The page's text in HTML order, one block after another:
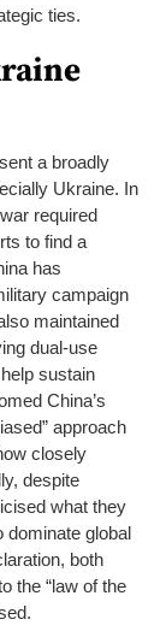
ties.
a broadly
Ukraine. In
required
to find a
has
campaign
maintained
dual-use
sustain
China’s
approach
closely
despite
what they
dominate global
both
the “law of the